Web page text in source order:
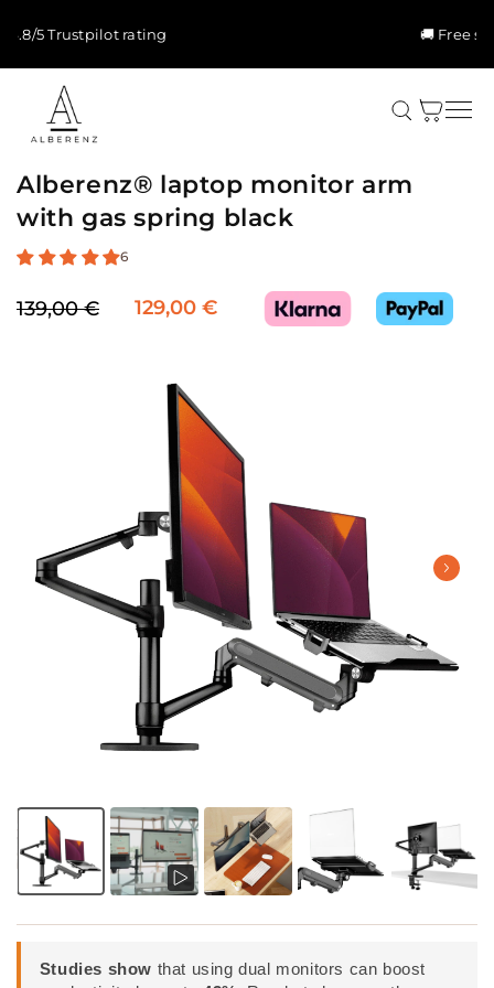
content
🚚 Free shipping & 5-yr warranty
Cart
Alberenz® laptop monitor arm
with gas spring black
6
139,00 € 129,00 €
Studies show that using dual monitors can boost